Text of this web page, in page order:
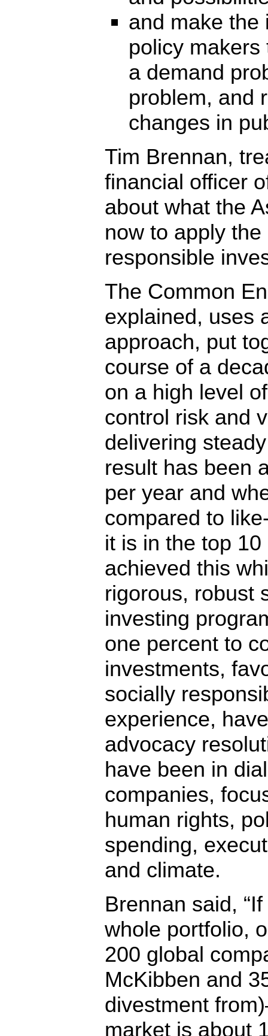
and make the
policy
a demand
problem, and
changes in
Tim Brennan,
financial officer
about what the
now to apply
responsible
The Common
explained, uses
approach, put
course of a
on a high level
control risk and
delivering
result has been
per year and
compared to
it is in the top 10
achieved this
rigorous, robust
investing
one percent to
investments,
socially
experience,
advocacy
have been in
companies,
human rights,
spending,
and climate.
Brennan said,
whole portfolio,
200 global
McKibben and
divestment
market is about